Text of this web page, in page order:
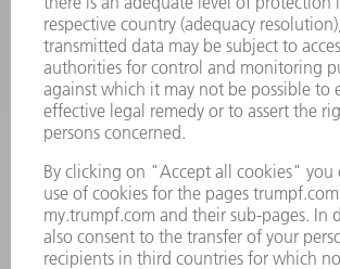
Machine Tools
844-878-6731
Monday thru Saturday
7AM to 7PM EST (Mon- Fri), 8AM to
spareparts@us.trumpf.com
Tooling Products
800-724-8753
Monday thru Friday
8AM to 4:30PM EST